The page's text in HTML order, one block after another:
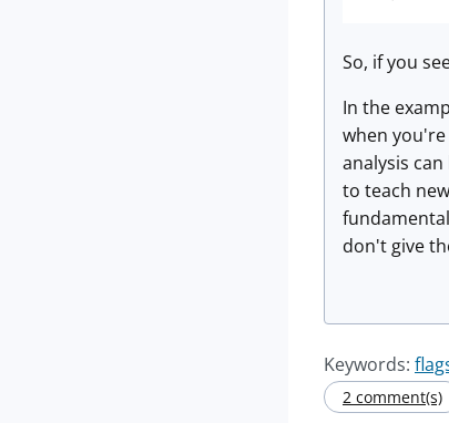
So, if you
In the
when
analysis
to teach
don't give
Keywords:
2 comment(s)